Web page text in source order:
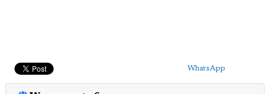
WhatsApp